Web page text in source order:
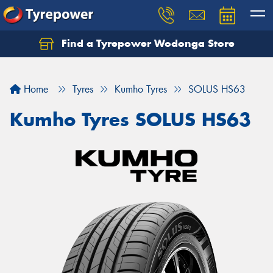
Find a Tyrepower Wodonga Store
Home Tyres Kumho Tyres SOLUS HS63
Kumho Tyres SOLUS HS63
Let us know what you need, and our team will
Your details